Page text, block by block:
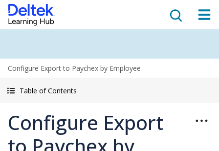
Configure Export to Paychex by Employee
Table of Contents
Configure Export